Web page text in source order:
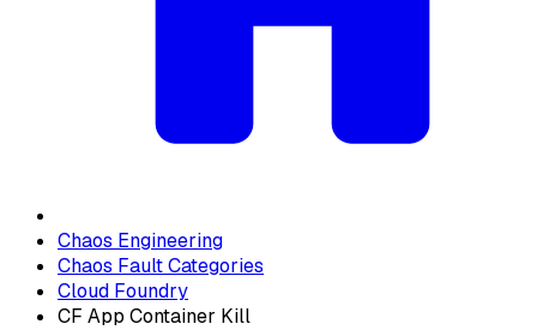
Chaos Engineering
Chaos Fault Categories
Cloud Foundry
CF App Container Kill